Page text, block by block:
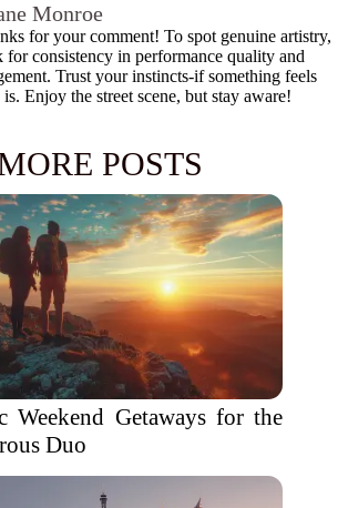
Monroe
for your comment! To spot genuine artistry,
for consistency in performance quality and
Trust your instincts-if something feels
Enjoy the street scene, but stay aware!
POSTS
Weekend Getaways for the
Duo